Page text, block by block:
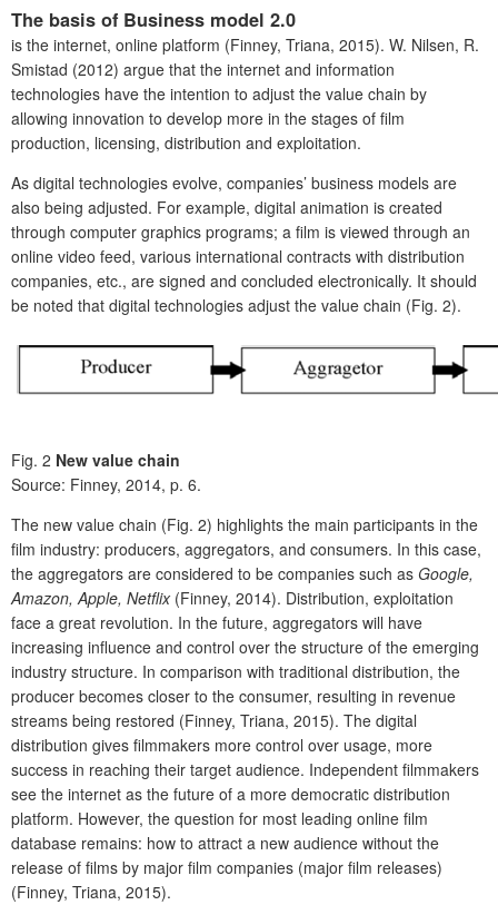
The basis of Business model 2.0
is the internet, online platform (Finney, Triana, 2015). W. Nilsen, R.
Smistad (2012) argue that the internet and information
technologies have the intention to adjust the value chain by
allowing innovation to develop more in the stages of film
production, licensing, distribution and exploitation.
As digital technologies evolve, companies’ business models are
also being adjusted. For example, digital animation is created
through computer graphics programs; a film is viewed through an
online video feed, various international contracts with distribution
companies, etc., are signed and concluded electronically. It should
be noted that digital technologies adjust the value chain (Fig. 2).
Fig. 2 New value chain
Source: Finney, 2014, p. 6.
The new value chain (Fig. 2) highlights the main participants in the
film industry: producers, aggregators, and consumers. In this case,
the aggregators are considered to be companies such as Google,
Amazon, Apple, Netflix(Finney, 2014). Distribution, exploitation
face a great revolution. In the future, aggregators will have
increasing influence and control over the structure of the emerging
industry structure. In comparison with traditional distribution, the
producer becomes closer to the consumer, resulting in revenue
streams being restored (Finney, Triana, 2015). The digital
distribution gives filmmakers more control over usage, more
success in reaching their target audience. Independent filmmakers
see the internet as the future of a more democratic distribution
platform. However, the question for most leading online film
database remains: how to attract a new audience without the
release of films by major film companies (major film releases)
(Finney, Triana, 2015).